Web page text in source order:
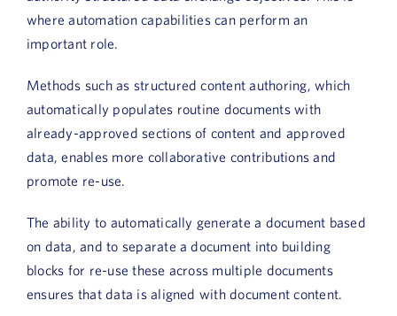
where automation capabilities can perform an
important role.
Methods such as structured content authoring, which
automatically populates routine documents with
already-approved sections of content and approved
data, enables more collaborative contributions and
promote re-use.
The ability to automatically generate a document based
on data, and to separate a document into building
blocks for re-use these across multiple documents
ensures that data is aligned with document content.